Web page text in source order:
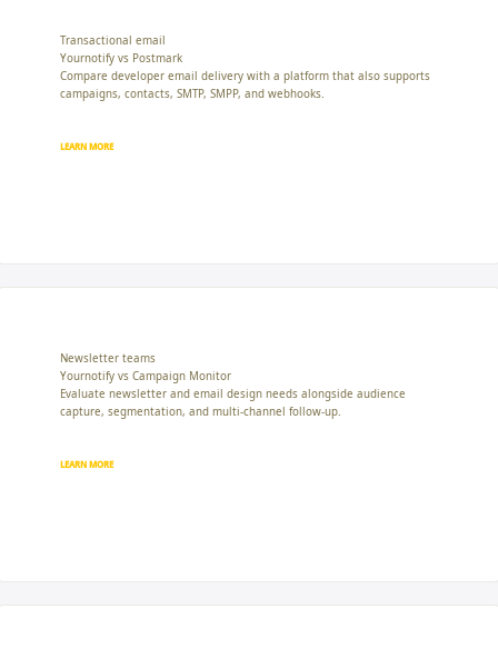
Transactional email
Yournotify vs Postmark
Compare developer email delivery with a platform that also supports
campaigns, contacts, SMTP, SMPP, and webhooks.
LEARN MORE
Newsletter teams
Yournotify vs Campaign Monitor
Evaluate newsletter and email design needs alongside audience
capture, segmentation, and multi-channel follow-up.
LEARN MORE